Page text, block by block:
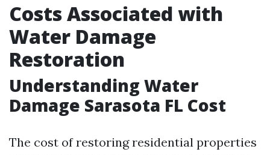
Costs Associated with
Water Damage
Restoration
Understanding Water
Damage Sarasota FL Cost
The cost of restoring residential properties